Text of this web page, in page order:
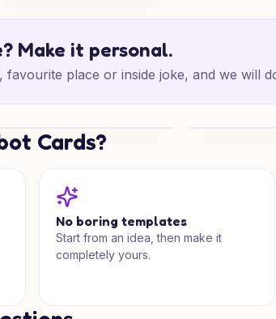
Make it personal.
favourite place or inside joke, and we will
Christmas Wishes
Cards?
No boring templates
Start from an idea, then make it
completely yours.